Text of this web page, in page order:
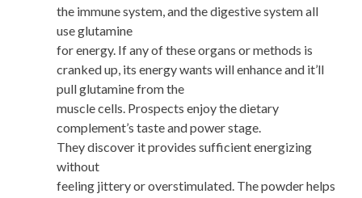
the immune system, and the digestive system all
use glutamine
for energy. If any of these organs or methods is
cranked up, its energy wants will enhance and it’ll
pull glutamine from the
muscle cells. Prospects enjoy the dietary
complement’s taste and power stage.
They discover it provides sufficient energizing
without
feeling jittery or overstimulated. The powder helps